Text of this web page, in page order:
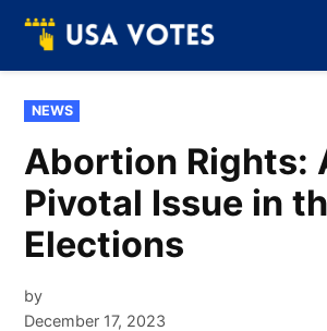
Skip
content
Of
POSTED
IN
NEWS
Abortion Rights:
Pivotal Issue in
Elections
by
December 17, 2023